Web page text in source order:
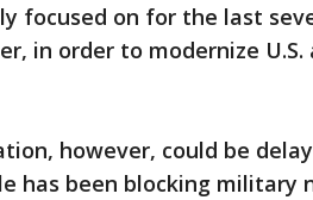
focused on for the last
in order to modernize
however, could be
has been blocking military